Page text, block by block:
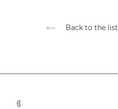
Back to the list